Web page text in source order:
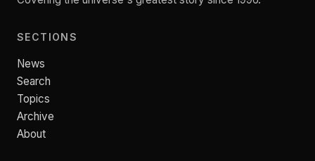
SECTIONS
News
Search
Topics
Archive
About